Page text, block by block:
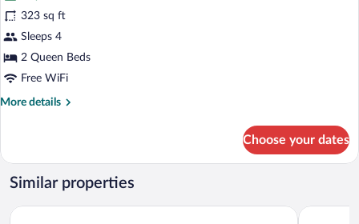
Deluxe
Room,
2
Queen
Beds,
Non
323 sq ft
Sleeps 4
2 Queen Beds
Free WiFi
More details
More
Room,
Queen
Non
Choose your dates
Similar properties
Quality Suites Downtown San Luis Obispo Embassy